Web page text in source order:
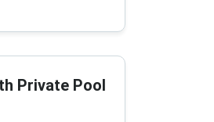
Private Pool